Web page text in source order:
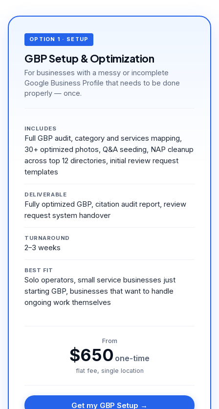
OPTION 1 · SETUP
GBP Setup & Optimization
For businesses with a messy or incomplete
Google Business Profile that needs to be done
properly — once.
INCLUDES
Full GBP audit, category and services mapping,
30+ optimized photos, Q&A seeding, NAP cleanup
across top 12 directories, initial review request
templates
DELIVERABLE
Fully optimized GBP, citation audit report, review
request system handover
TURNAROUND
2–3 weeks
BEST FIT
Solo operators, small service businesses just
starting GBP, businesses that want to handle
ongoing work themselves
From
$650 one-time
flat fee, single location
Get my GBP Setup →